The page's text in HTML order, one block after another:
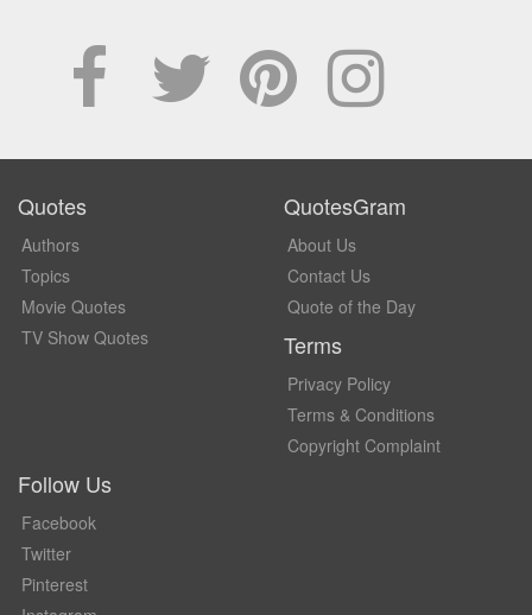
Quotes
Authors
Topics
Movie Quotes
TV Show Quotes
QuotesGram
About Us
Contact Us
Quote of the Day
Terms
Privacy Policy
Terms & Conditions
Copyright Complaint
Follow Us
Facebook
Twitter
Pinterest